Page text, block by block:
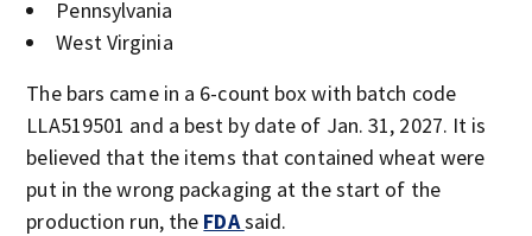
Pennsylvania
West Virginia
The bars came in a 6-count box with batch code
LLA519501 and a best by date of Jan. 31, 2027. It is
believed that the items that contained wheat were
put in the wrong packaging at the start of the
production run, the FDAsaid.